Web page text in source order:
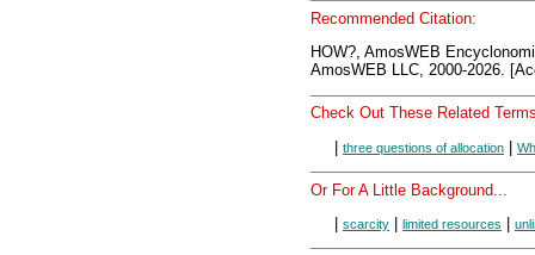
Recommended Citation:
HOW?, AmosWEB
AmosWEB LLC, 2000-2026.
Check Out These Related
| three questions of allocation |
Or For A Little Background...
scarcity limited resources